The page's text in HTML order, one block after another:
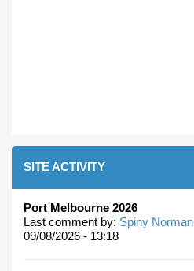
SITE ACTIVITY
Port Melbourne 2026
Last comment by: Spiny Norman
09/08/2026 - 13:18